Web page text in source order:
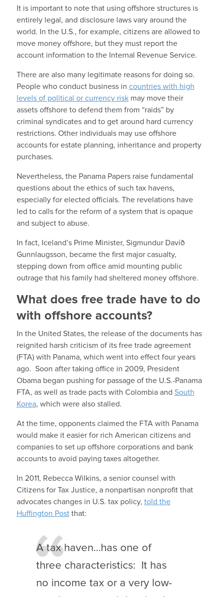
It is important to note that using offshore structures is
entirely legal, and disclosure laws vary around the
world. In the U.S., for example, citizens are allowed to
move money offshore, but they must report the
account information to the Internal Revenue Service.
There are also many legitimate reasons for doing so.
People who conduct business in countries with high
levels of political or currency riskmay move their
assets offshore to defend them from “raids” by
criminal syndicates and to get around hard currency
restrictions. Other individuals may use offshore
accounts for estate planning, inheritance and property
purchases.
Nevertheless, the Panama Papers raise fundamental
questions about the ethics of such tax havens,
especially for elected officials. The revelations have
led to calls for the reform of a system that is opaque
and subject to abuse.
In fact, Iceland’s Prime Minister, Sigmundur Davíð
Gunnlaugsson, became the first major casualty,
stepping down from office amid mounting public
outrage that his family had sheltered money offshore.
What does free trade have to do
with offshore accounts?
In the United States, the release of the documents has
reignited harsh criticism of its free trade agreement
(FTA) with Panama, which went into effect four years
ago. Soon after taking office in 2009, President
Obama began pushing for passage of the U.S.-Panama
FTA, as well as trade pacts with Colombia and South
Korea, which were also stalled.
At the time, opponents claimed the FTA with Panama
would make it easier for rich American citizens and
companies to set up offshore corporations and bank
accounts to avoid paying taxes altogether.
In 2011, Rebecca Wilkins, a senior counsel with
Citizens for Tax Justice, a nonpartisan nonprofit that
advocates changes in U.S. tax policy, told the
Huffington Postthat:
A tax haven…has one of
three characteristics: It has
no income tax or a very low-